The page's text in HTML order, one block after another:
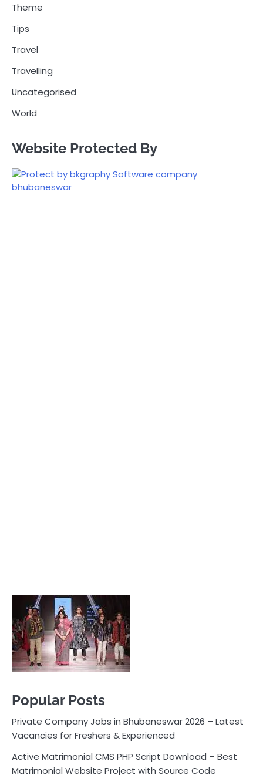
Theme
Tips
Travel
Travelling
Uncategorised
World
Website Protected By
Private Company Jobs in Bhubaneswar 2026 – Latest
Vacancies for Freshers & Experienced
Active Matrimonial CMS PHP Script Download – Best
Matrimonial Website Project with Source Code
About Odisha CM Mohan Majhi
How much water should you drink daily?
Pocket News
Are you ready to explore the exciting world of
business, entrepreneurship, and online money-making